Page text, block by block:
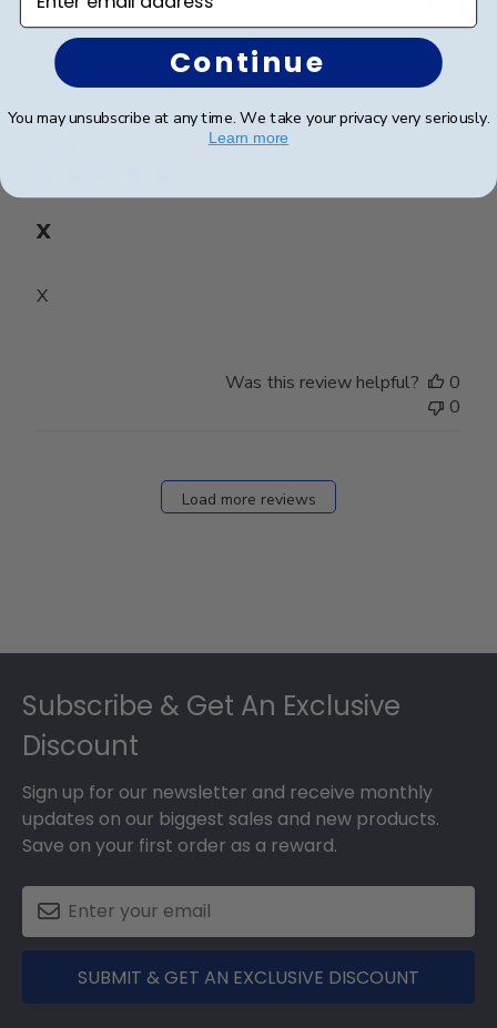
0
Mary D.🇺🇸
X
X
31/07/26
Was this review helpful?
0
0
Load more reviews
Subscribe & Get An Exclusive
Discount
Sign up for our newsletter and receive monthly
updates on our biggest sales and new products.
Save on your first order as a reward.
SUBMIT & GET AN EXCLUSIVE DISCOUNT
Continue
You may unsubscribe at any time. We take your privacy very seriously.
Learn more